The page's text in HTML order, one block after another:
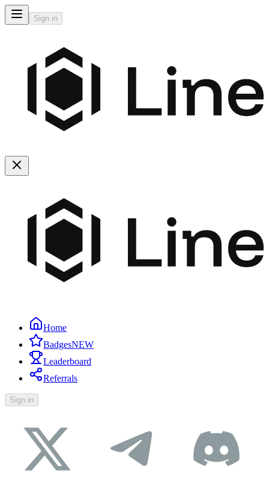
Sign in
Home
BadgesNEW
Leaderboard
Referrals
Sign in